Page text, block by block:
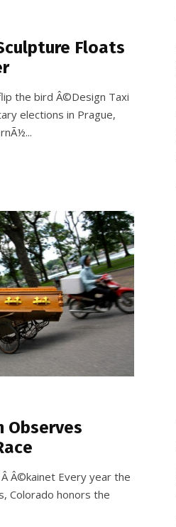
Floats
the bird Â©Design Taxi
elections in Prague,
Observes
Â©kainet Every year the
Colorado honors the